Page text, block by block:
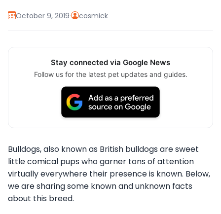
October 9, 2019· cosmick
Stay connected via Google News
Follow us for the latest pet updates and guides.
Bulldogs, also known as British bulldogs are sweet
little comical pups who garner tons of attention
virtually everywhere their presence is known. Below,
we are sharing some known and unknown facts
about this breed.